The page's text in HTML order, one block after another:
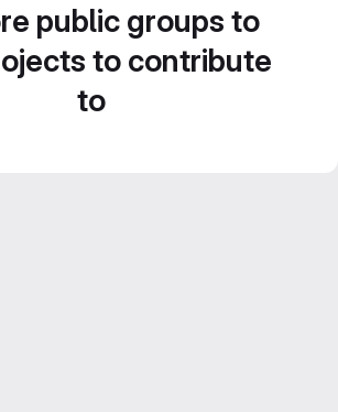
public groups to
to contribute
to